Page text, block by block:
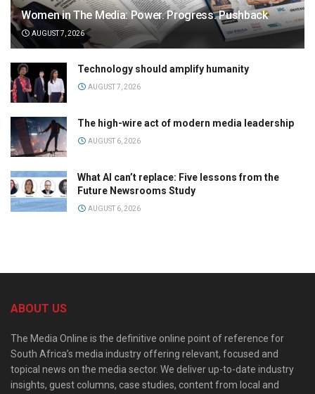
Women in The Media: Power. Progress. Pushback
AUGUST 7, 2026
Technology should amplify humanity
AUGUST 7, 2026
The high-wire act of modern media leadership
AUGUST 6, 2026
What AI can’t replace: Five lessons from the
Future Newsrooms Study
AUGUST 6, 2026
ABOUT US
The Media Online is the definitive online point of reference for
South Africa’s media industry offering relevant, focused and
topical news on the media sector. We deliver up-to-date industry
insights, guest columns, case studies, content from local and